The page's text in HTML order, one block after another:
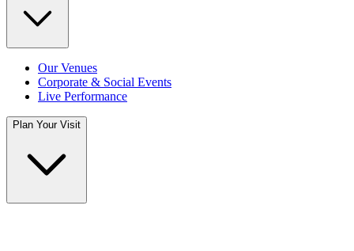
Our Venues
Corporate & Social Events
Live Performance
Plan Your Visit